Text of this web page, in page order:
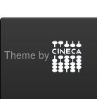
Theme by